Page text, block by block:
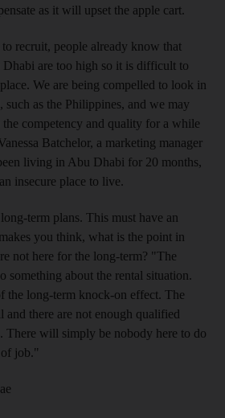
as it will upset the apple cart.
recruit, people already know that
are too high so it is difficult to
We are being compelled to look in
such as the Philippines, and we may
competency and quality for a while
Batchelor, a marketing manager
living in Abu Dhabi for 20 months,
insecure place to live.
term plans. This must have an
you think, what is the point in
not here for the long-term? "The
something about the rental situation.
the long-term knock-on effect. The
and there are not enough qualified
There will simply be nobody here to do
job."